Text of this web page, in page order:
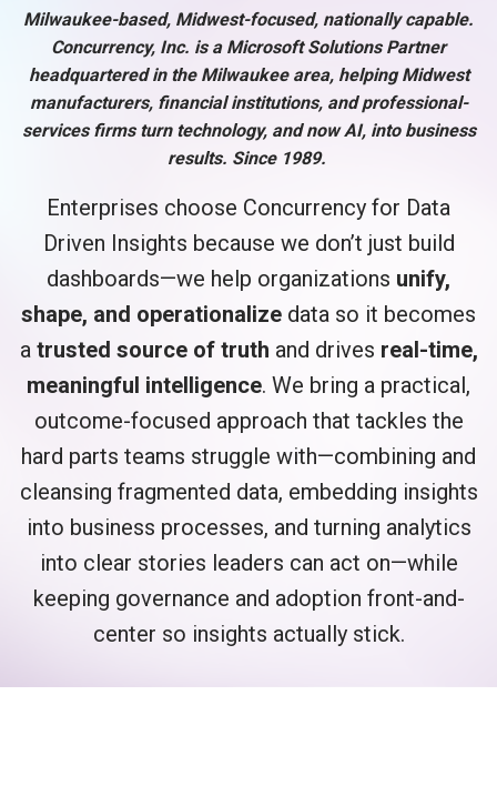
Milwaukee-based, Midwest-focused, nationally capable.
Concurrency, Inc. is a Microsoft Solutions Partner
headquartered in the Milwaukee area, helping Midwest
manufacturers, financial institutions, and professional-
services firms turn technology, and now AI, into business
results. Since 1989.
Enterprises choose Concurrency for Data
Driven Insights because we don’t just build
dashboards—we help organizations unify,
shape, and operationalize data so it becomes
a trusted source of truth and drives real-time,
meaningful intelligence. We bring a practical,
outcome-focused approach that tackles the
hard parts teams struggle with—combining and
cleansing fragmented data, embedding insights
into business processes, and turning analytics
into clear stories leaders can act on—while
keeping governance and adoption front-and-
center so insights actually stick.